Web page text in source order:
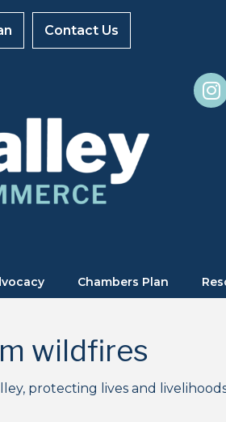
Contact Us
Chambers Plan
wildfires
protecting lives and